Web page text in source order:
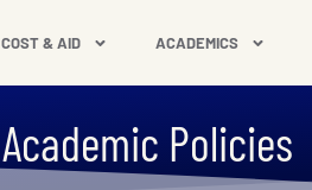
COST & AID ACADEMICS
Academic Policies